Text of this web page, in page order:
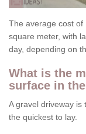
The average cost of
square meter, with
day, depending on
What is the
surface in
A gravel driveway is
the quickest to lay.